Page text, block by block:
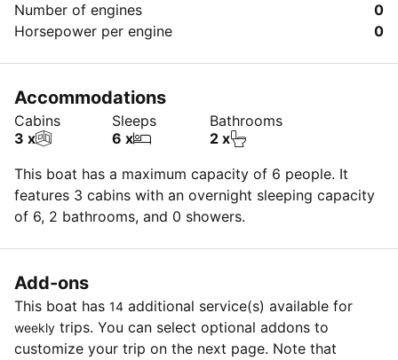
Number of engines
0
Horsepower per engine
0
Accommodations
Cabins
3 x
Sleeps
6 x
Bathrooms
2 x
This boat has a maximum capacity of 6 people. It
features 3 cabins with an overnight sleeping capacity
of 6, 2 bathrooms, and 0 showers.
Add-ons
This boat has 14 additional service(s) available for
weekly trips. You can select optional addons to
customize your trip on the next page. Note that